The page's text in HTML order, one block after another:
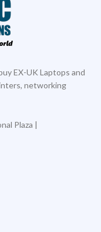
EX-UK Laptops and
networking
Plaza |